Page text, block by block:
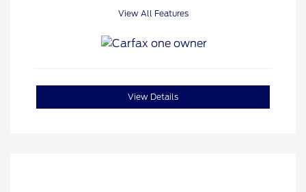
View All Features
View Details